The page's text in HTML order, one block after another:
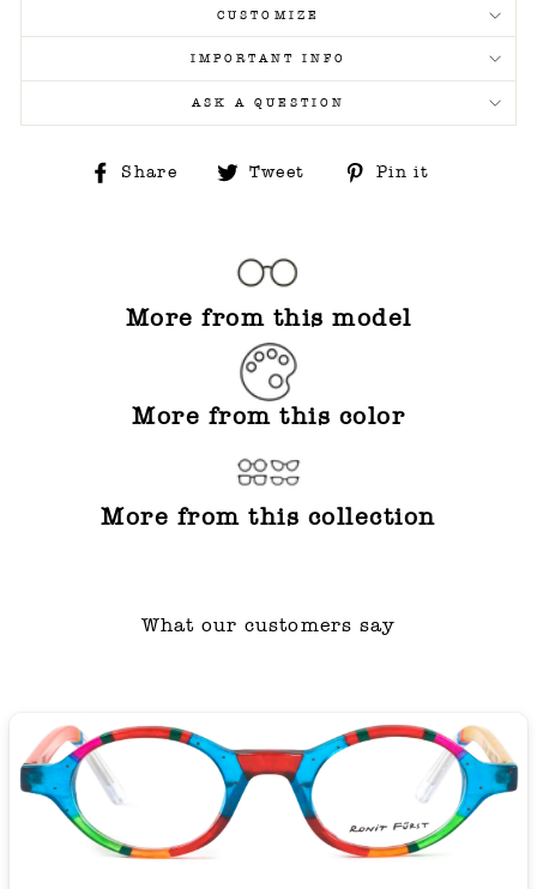
CUSTOMIZE
IMPORTANT INFO
ASK A QUESTION
Share
ShareTweet
TweetPin it
More from this model
More from this color
More from this collection
What our customers say